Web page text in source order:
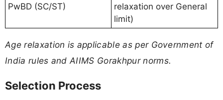
PwBD (SC/ST)
relaxation over General
limit)
Age relaxation is applicable as per Government of
India rules and AIIMS Gorakhpur norms.
Selection Process